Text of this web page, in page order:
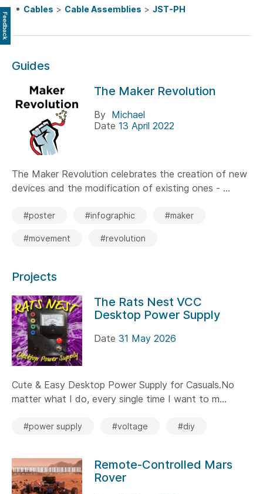
Cables > Cable Assemblies > JST-PH
Guides
The Maker Revolution
By Michael
Date 13 April 2022
The Maker Revolution celebrates the creation of new
devices and the modification of existing ones - ...
#poster #infographic #maker
#movement #revolution
Projects
The Rats Nest VCC
Desktop Power Supply
Date 31 May 2026
Cute & Easy Desktop Power Supply for Casuals.No
matter what I do, every single time I want to m...
#power supply #voltage #diy
Remote-Controlled Mars
Rover
Feedback